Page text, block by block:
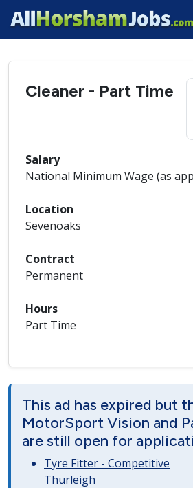
Cleaner - Part Time
Salary
National Minimum Wage (as
Location
Sevenoaks
Contract
Permanent
Hours
Part Time
This ad has expired but
MotorSport Vision and
are still open for
Tyre Fitter - Competitive
Thurleigh